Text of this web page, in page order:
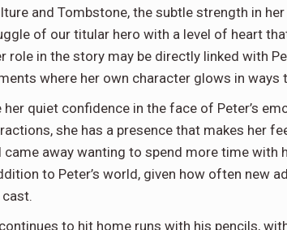
and Tombstone, the subtle strength in
of our titular hero with a level of heart
role in the story may be directly linked with
where her own character glows in
her quiet confidence in the face of Peter’s
she has a presence that makes her
came away wanting to spend more time with
to Peter’s world, given how often new
to hit home runs with his pencils,